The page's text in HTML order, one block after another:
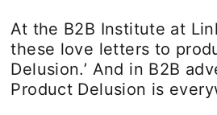
At the B2B Institute at
these love letters to
Delusion.’ And in B2B
Product Delusion is